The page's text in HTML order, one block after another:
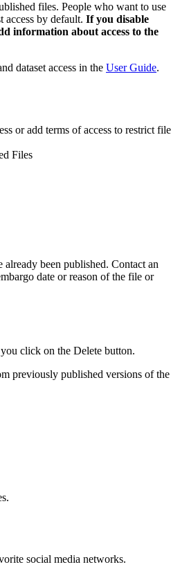
files. People who want to use
access by default. If you disable
information about access to the
dataset access in the User Guide.
or add terms of access to restrict file
Files
been published. Contact an
date or reason of the file or
click on the Delete button.
previously published versions of the
social media networks.